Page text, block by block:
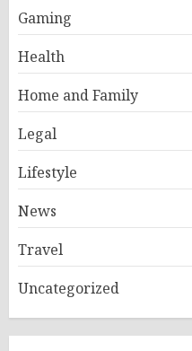
Gaming
Health
Home and Family
Legal
Lifestyle
News
Travel
Uncategorized